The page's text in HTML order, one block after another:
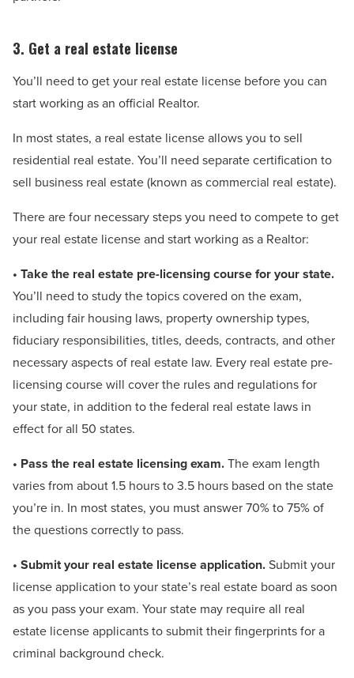
3. Get a real estate license
You’ll need to get your real estate license before you can
start working as an official Realtor.
In most states, a real estate license allows you to sell
residential real estate. You’ll need separate certification to
sell business real estate (known as commercial real estate).
There are four necessary steps you need to compete to get
your real estate license and start working as a Realtor:
• Take the real estate pre-licensing course for your state.
You’ll need to study the topics covered on the exam,
including fair housing laws, property ownership types,
fiduciary responsibilities, titles, deeds, contracts, and other
necessary aspects of real estate law. Every real estate pre-
licensing course will cover the rules and regulations for
your state, in addition to the federal real estate laws in
effect for all 50 states.
• Pass the real estate licensing exam.The exam length
varies from about 1.5 hours to 3.5 hours based on the state
you’re in. In most states, you must answer 70% to 75% of
the questions correctly to pass.
• Submit your real estate license application.Submit your
license application to your state’s real estate board as soon
as you pass your exam. Your state may require all real
estate license applicants to submit their fingerprints for a
criminal background check.